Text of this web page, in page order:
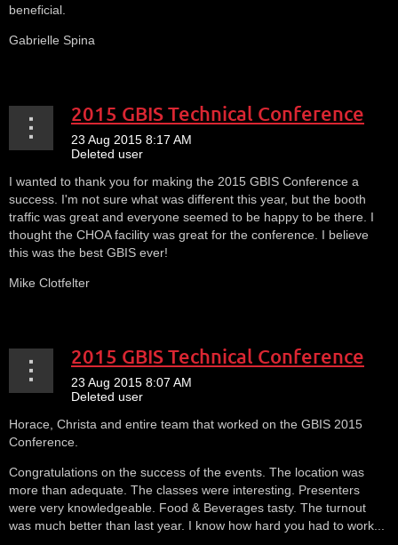
beneficial.
Gabrielle Spina
2015 GBIS Technical Conference
I wanted to thank you for making the 2015 GBIS Conference a
success. I'm not sure what was different this year, but the booth
traffic was great and everyone seemed to be happy to be there. I
thought the CHOA facility was great for the conference. I believe
this was the best GBIS ever!
Mike Clotfelter
2015 GBIS Technical Conference
Horace, Christa and entire team that worked on the GBIS 2015
Conference.
Congratulations on the success of the events. The location was
more than adequate. The classes were interesting. Presenters
were very knowledgeable. Food & Beverages tasty. The turnout
was much better than last year. I know how hard you had to work...